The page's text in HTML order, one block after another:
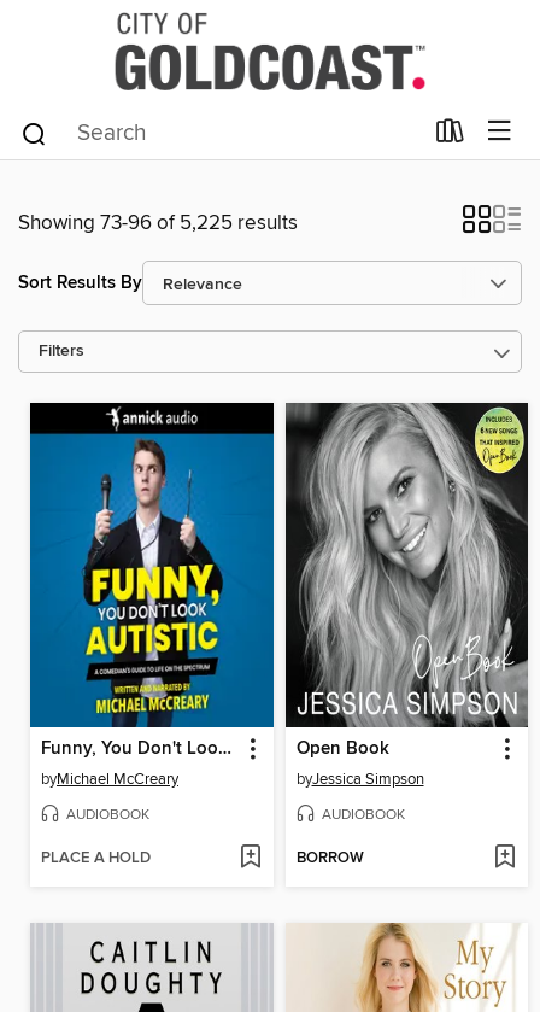
Showing 73-96 of 5,225 results
Sort Results By
Filters
Funny, You Don't Look Autistic
byMichael McCreary
AUDIOBOOK
PLACE A HOLD
Open Book
byJessica Simpson
AUDIOBOOK
BORROW